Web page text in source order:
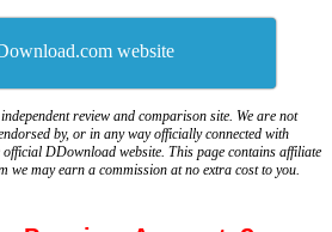
website
review and comparison site. We are not
by, or in any way officially connected with
DDownload website. This page contains affiliate
we may earn a commission at no extra cost to you.